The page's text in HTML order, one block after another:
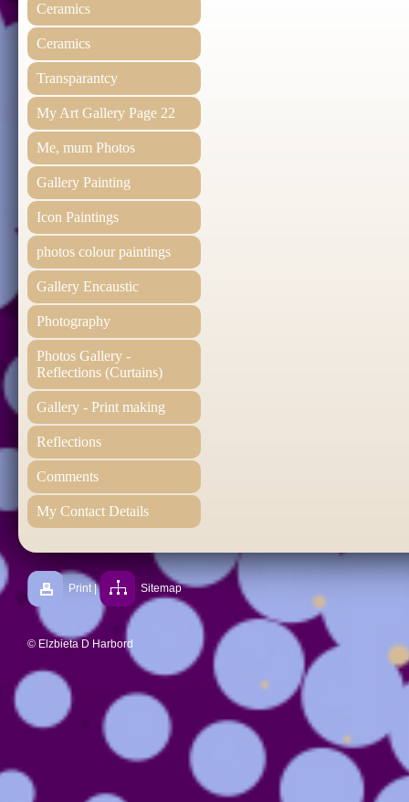
Ceramics
Ceramics
Transparantcy
My Art Gallery Page 22
Me, mum Photos
Gallery Painting
Icon Paintings
photos colour paintings
Gallery Encaustic
Photography
Photos Gallery -
Reflections (Curtains)
Gallery - Print making
Reflections
Comments
My Contact Details
Print | Sitemap
© Elzbieta D Harbord